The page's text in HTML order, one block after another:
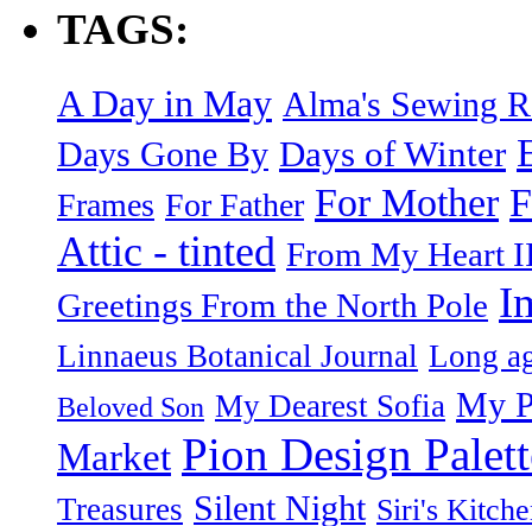
TAGS:
A Day in May Alma's Sewing
Days Gone By Days of Winter
Frames For Father For Mother
Attic - tinted From My Heart
Greetings From the North Pole
Linnaeus Botanical Journal Long
Beloved Son My Dearest Sofia My
Market Pion Design
Treasures Silent Night Siri's